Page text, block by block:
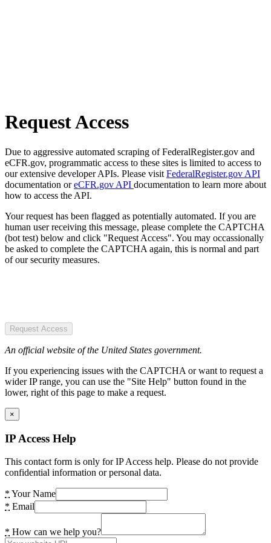
Request Access
Due to aggressive automated scraping of FederalRegister.gov and
eCFR.gov, programmatic access to these sites is limited to access to
our extensive developer APIs. Please visit FederalRegister.gov API
documentation oreCFR.gov API documentation to learn more about
how to access the API.
Your request has been flagged as potentially automated. If you are
human user receiving this message, please complete the CAPTCHA
(bot test) below and click "Request Access". You may occassionally
be asked to complete the CAPTCHA again, this is normal and part
of our security measures.
Request Access
An official website of the United States government.
If you experiencing issues with the CAPTCHA or want to request a
wider IP range, you can use the "Site Help" button found in the
lower, right of this page to make a request.
×
IP Access Help
This contact form is only for IP Access help. Please do not provide
confidential information or personal data.
* Your Name
* Email
* How can we help you?